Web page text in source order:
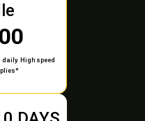
High speed